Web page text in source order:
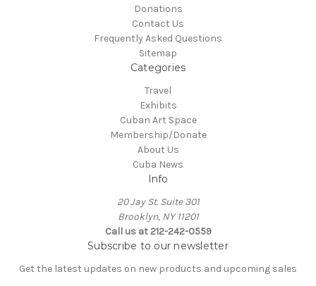
Donations
Contact Us
Frequently Asked Questions
Sitemap
Categories
Travel
Exhibits
Cuban Art Space
Membership/Donate
About Us
Cuba News
Info
20 Jay St. Suite 301
Brooklyn, NY 11201
Call us at 212-242-0559
Subscribe to our newsletter
Get the latest updates on new products and upcoming sales